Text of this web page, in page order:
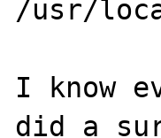
/usr/
I know
did a